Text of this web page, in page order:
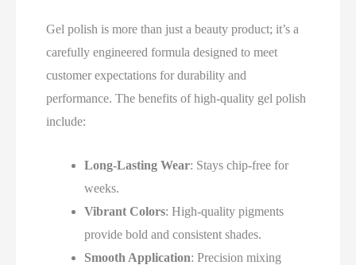
Gel polish is more than just a beauty product; it’s a
carefully engineered formula designed to meet
customer expectations for durability and
performance. The benefits of high-quality gel polish
include:
Long-Lasting Wear: Stays chip-free for
weeks.
Vibrant Colors: High-quality pigments
provide bold and consistent shades.
Smooth Application: Precision mixing